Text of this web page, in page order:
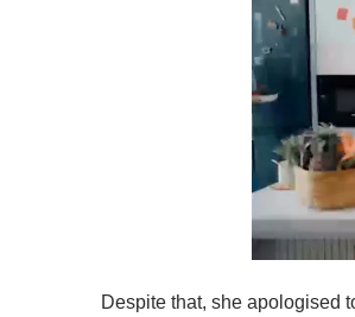
f
Despite that, she apologised